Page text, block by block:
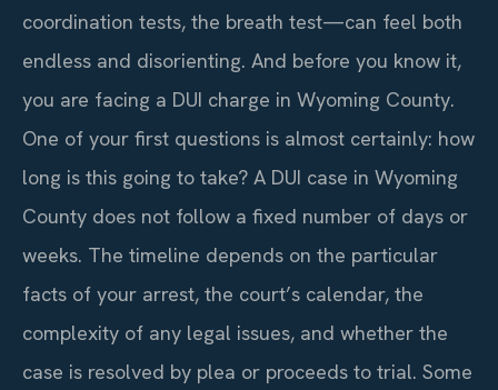
coordination tests, the breath test—can feel both
endless and disorienting. And before you know it,
you are facing a DUI charge in Wyoming County.
One of your first questions is almost certainly: how
long is this going to take? A DUI case in Wyoming
County does not follow a fixed number of days or
weeks. The timeline depends on the particular
facts of your arrest, the court’s calendar, the
complexity of any legal issues, and whether the
case is resolved by plea or proceeds to trial. Some